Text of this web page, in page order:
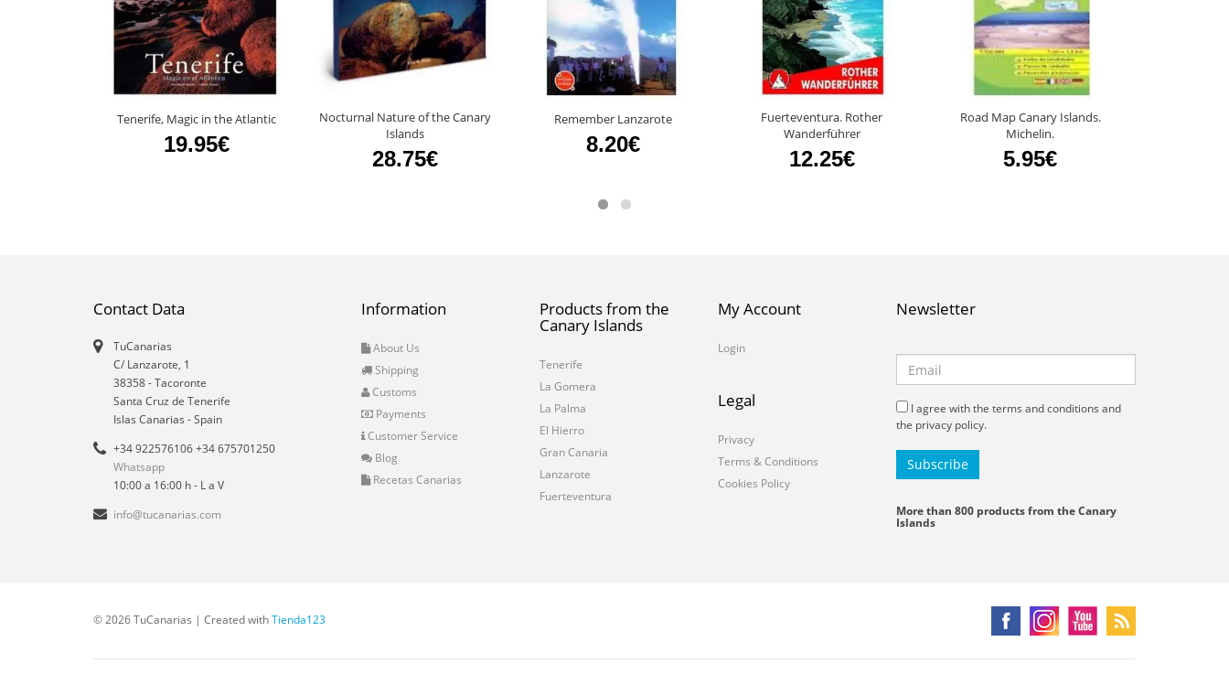
Tenerife, Magic in the Atlantic
19.95€
Nocturnal Nature of the Canary
Islands
28.75€
Remember Lanzarote
8.20€
Fuerteventura. Rother
Wanderführer
12.25€
Road Map Canary Islands.
Michelin.
5.95€
Contact Data
TuCanarias
C/ Lanzarote, 1
38358-Tacoronte
Santa Cruz de Tenerife
Islas Canarias - Spain
+34 922576106 +34 675701250
Whatsapp
10:00 a 16:00 h - L a V
info@tucanarias.com
Information
About Us
Shipping
Customs
Payments
Customer Service
Blog
Recetas Canarias
Products from the
Canary Islands
Tenerife
La Gomera
La Palma
El Hierro
Gran Canaria
Lanzarote
Fuerteventura
My Account
Login
Legal
Privacy
Terms & Conditions
Cookies Policy
Newsletter
I agree with the terms and conditions and
the privacy policy.
More than 800 products from the Canary
Islands
© 2026 TuCanarias | Created withTienda123